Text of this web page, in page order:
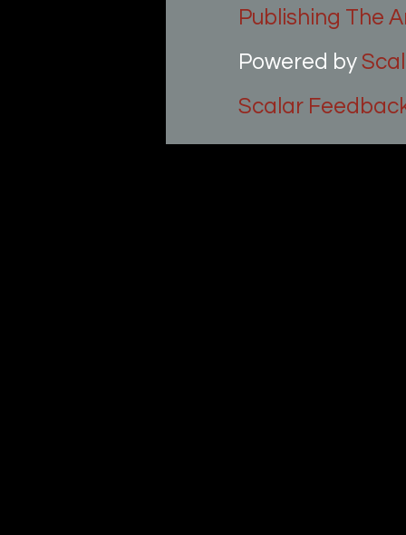
Publishing The
Powered by
Scalar